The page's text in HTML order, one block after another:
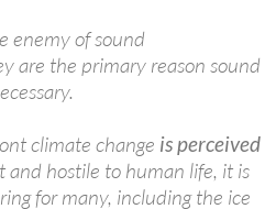
enemy of sound
are the primary reason sound
climate change is perceived
and hostile to human life, it is
for many, including the ice